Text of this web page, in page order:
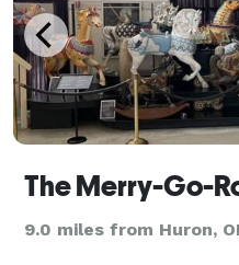
The Merry-Go-
9.0 miles from Huron,